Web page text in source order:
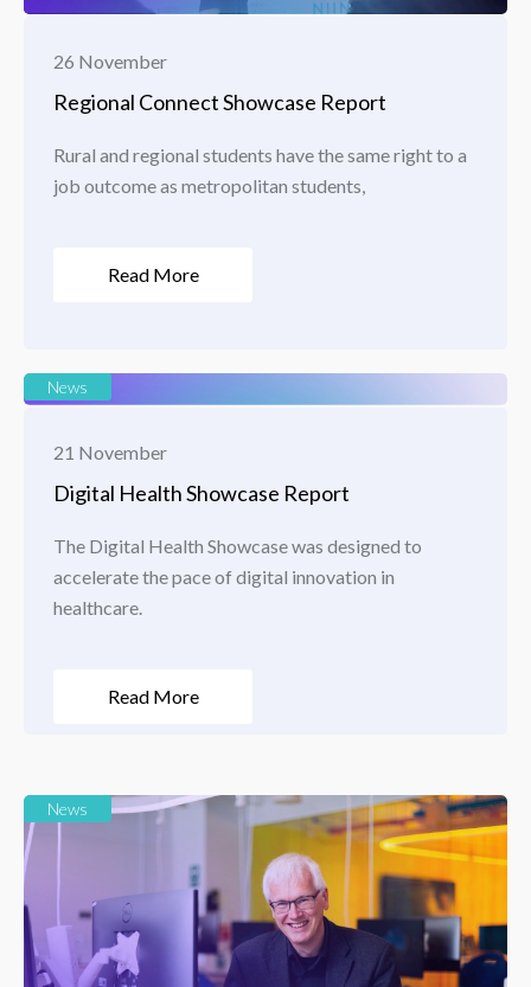
26 November
Regional Connect Showcase Report
Rural and regional students have the same right to a
job outcome as metropolitan students,
Read More
News
21 November
Digital Health Showcase Report
The Digital Health Showcase was designed to
accelerate the pace of digital innovation in
healthcare.
Read More
News